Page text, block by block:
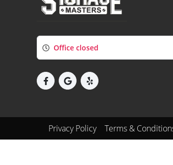
Office closed
Privacy Policy Terms &